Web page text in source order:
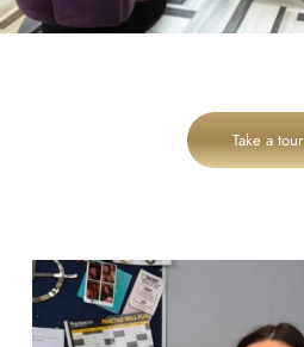
Take a tour
Jul 31